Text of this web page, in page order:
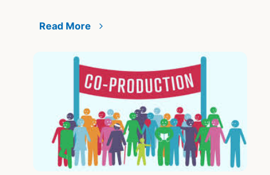
Read More